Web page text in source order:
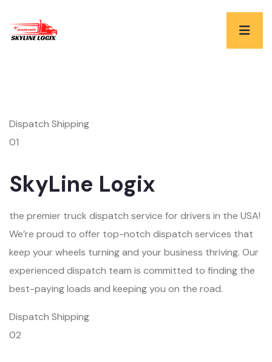
Dispatch Shipping
01
SkyLine Logix
the premier truck dispatch service for drivers in the USA!
We’re proud to offer top-notch dispatch services that
keep your wheels turning and your business thriving. Our
experienced dispatch team is committed to finding the
best-paying loads and keeping you on the road.
Dispatch Shipping
02